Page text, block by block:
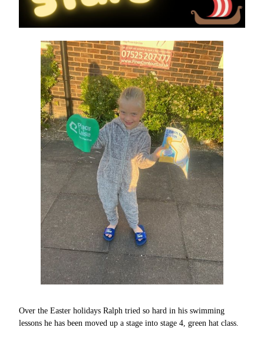
Over the Easter holidays Ralph tried so hard in his swimming
lessons he has been moved up a stage into stage 4, green hat class.